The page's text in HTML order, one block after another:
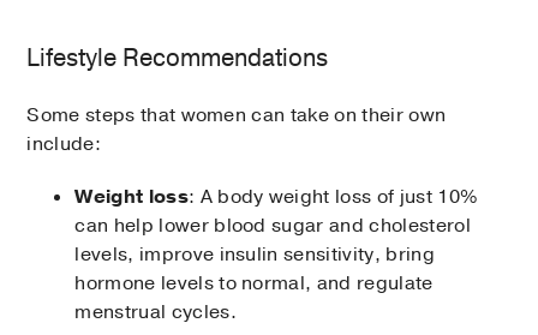
Lifestyle Recommendations
Some steps that women can take on their own
include:
Weight loss: A body weight loss of just 10%
can help lower blood sugar and cholesterol
levels, improve insulin sensitivity, bring
hormone levels to normal, and regulate
menstrual cycles.